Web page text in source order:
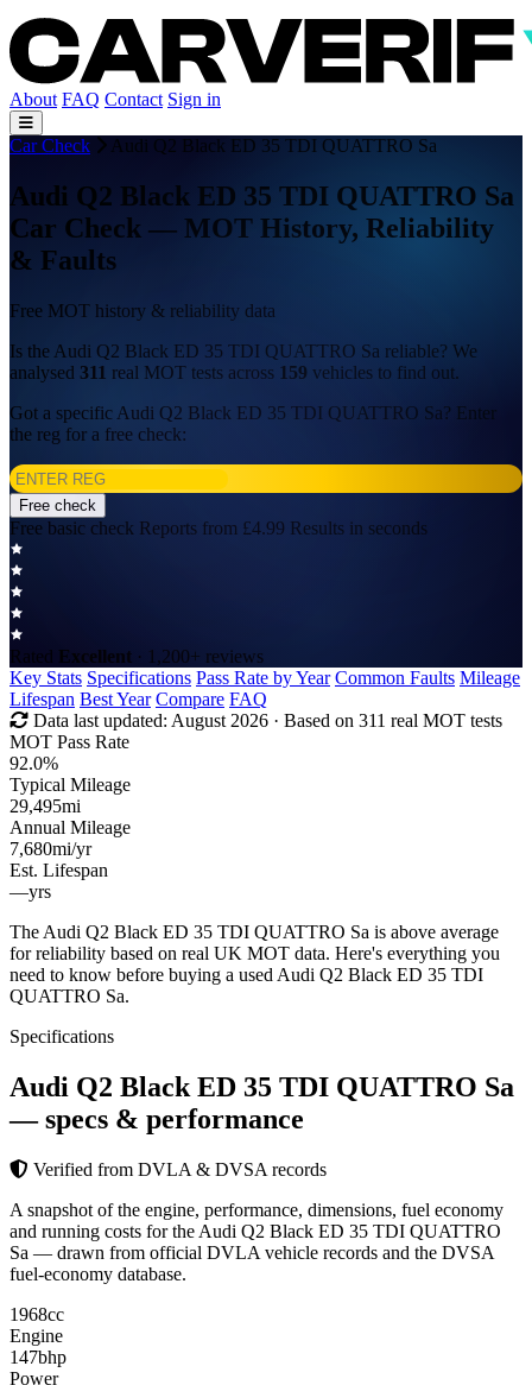
About FAQ Contact Sign in
Car Check Audi Q2 Black ED 35 TDI QUATTRO Sa
Audi Q2 Black ED 35 TDI QUATTRO Sa
Car Check — MOT History, Reliability
& Faults
Free MOT history & reliability data
Is the Audi Q2 Black ED 35 TDI QUATTRO Sa reliable? We
analysed 311 real MOT tests across 159 vehicles to find out.
Got a specific Audi Q2 Black ED 35 TDI QUATTRO Sa? Enter
the reg for a free check:
Free check
Free basic check Reports from £4.99 Results in seconds
Rated Excellent · 1,200+ reviews
Key Stats Specifications Pass Rate by Year Common Faults Mileage
Lifespan Best Year Compare FAQ
Data last updated: August 2026 · Based on 311 real MOT tests
MOT Pass Rate
92.0%
Typical Mileage
29,495mi
Annual Mileage
7,680mi/yr
Est. Lifespan
—yrs
The Audi Q2 Black ED 35 TDI QUATTRO Sa is above average
for reliability based on real UK MOT data. Here's everything you
need to know before buying a used Audi Q2 Black ED 35 TDI
QUATTRO Sa.
Specifications
Audi Q2 Black ED 35 TDI QUATTRO Sa
— specs & performance
Verified from DVLA & DVSA records
A snapshot of the engine, performance, dimensions, fuel economy
and running costs for the Audi Q2 Black ED 35 TDI QUATTRO
Sa — drawn from official DVLA vehicle records and the DVSA
fuel-economy database.
1968cc
Engine
147bhp
Power